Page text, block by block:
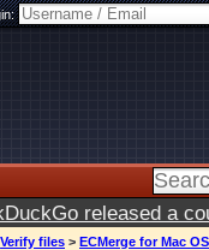
released a
Verify files > ECMerge for Mac